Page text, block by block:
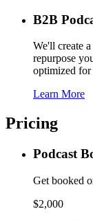
B2B
We'll create
repurpose
optimized for
Learn More
Pricing
Podcast
Get booked
$2,000